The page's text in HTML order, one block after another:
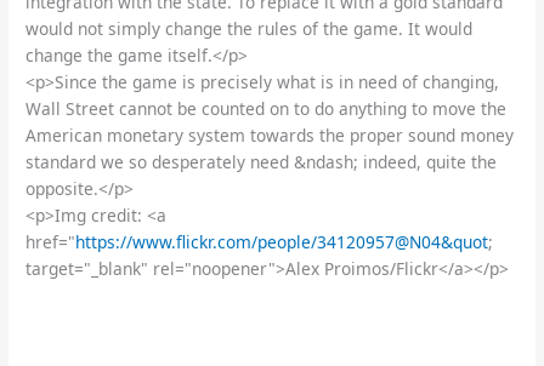
would not simply change the rules of the game. It would
change the game itself.</p>
<p>Since the game is precisely what is in need of changing,
Wall Street cannot be counted on to do anything to move the
American monetary system towards the proper sound money
standard we so desperately need &ndash; indeed, quite the
opposite.</p>
<p>Img credit: <a
href="https://www.flickr.com/people/34120957@N04&quot;
target="_blank" rel="noopener">Alex Proimos/Flickr</a></p>